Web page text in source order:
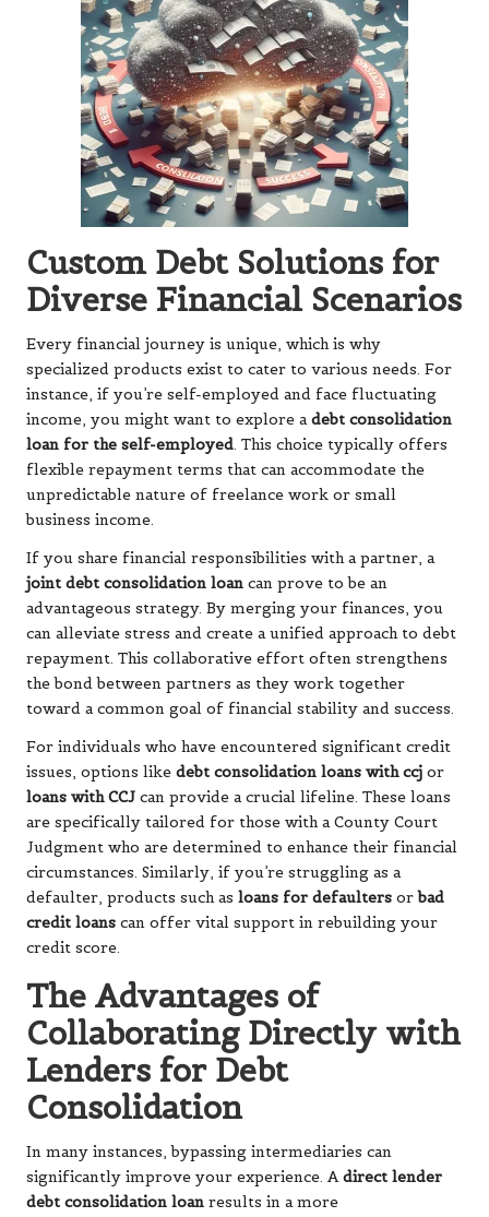
Custom Debt Solutions for
Diverse Financial Scenarios
Every financial journey is unique, which is why
specialized products exist to cater to various needs. For
instance, if you’re self-employed and face fluctuating
income, you might want to explore adebt consolidation
loan for the self-employed. This choice typically offers
flexible repayment terms that can accommodate the
unpredictable nature of freelance work or small
business income.
If you share financial responsibilities with a partner, a
joint debt consolidation loan can prove to be an
advantageous strategy. By merging your finances, you
can alleviate stress and create a unified approach to debt
repayment. This collaborative effort often strengthens
the bond between partners as they work together
toward a common goal of financial stability and success.
For individuals who have encountered significant credit
issues, options like debt consolidation loans with ccj or
loans with CCJ can provide a crucial lifeline. These loans
are specifically tailored for those with a County Court
Judgment who are determined to enhance their financial
circumstances. Similarly, if you’re struggling as a
defaulter, products such as loans for defaulters orbad
credit loans can offer vital support in rebuilding your
credit score.
The Advantages of
Collaborating Directly with
Lenders for Debt
Consolidation
In many instances, bypassing intermediaries can
significantly improve your experience. Adirect lender
debt consolidation loan results in a more